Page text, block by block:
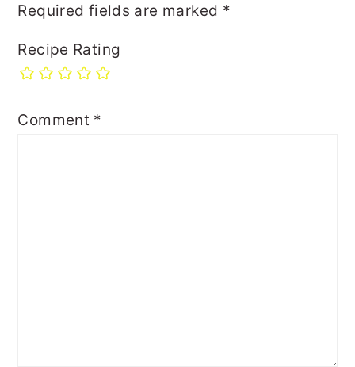
Required fields are marked *
Recipe Rating
Comment *